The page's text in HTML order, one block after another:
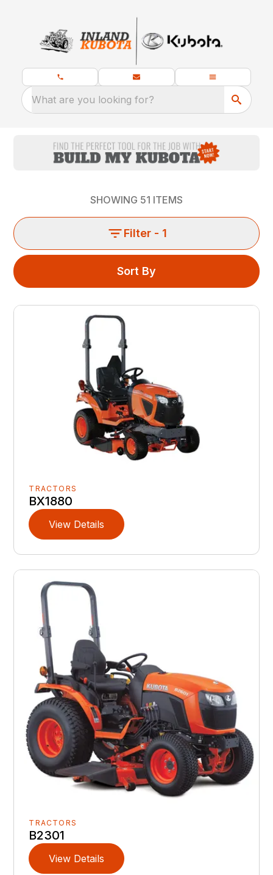
What are you looking for?
SHOWING 51 ITEMS
Filter - 1
Sort By
TRACTORS
BX1880
View Details
TRACTORS
B2301
View Details